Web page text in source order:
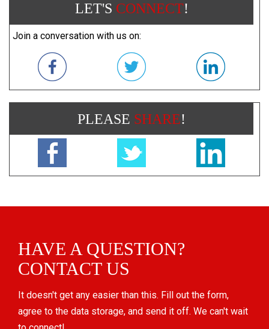
LET'S CONNECT!
Join a conversation with us on:
PLEASE SHARE!
HAVE A QUESTION?
CONTACT US
It doesn't get any easier than this. Fill out the form,
agree to the data storage, and send it off. We can't wait